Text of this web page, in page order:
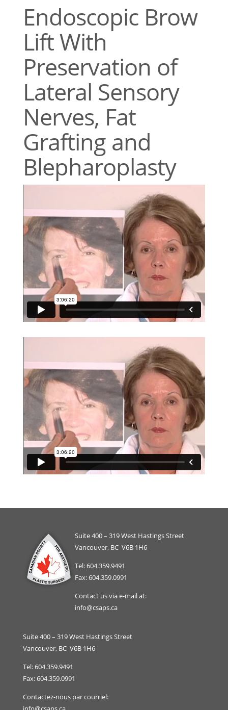
Endoscopic Brow
Lift With
Preservation of
Lateral Sensory
Nerves, Fat
Grafting and
Blepharoplasty
Suite 400 – 319 West Hastings Street
Vancouver, BC V6B 1H6
Tel: 604.359.9491
Fax: 604.359.0991
Contact us via e-mail at:
info@csaps.ca
Suite 400 – 319 West Hastings Street
Vancouver, BC V6B 1H6
Tel: 604.359.9491
Fax: 604.359.0991
Contactez-nous par courriel: